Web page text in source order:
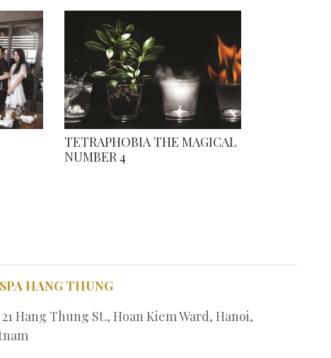
TETRAPHOBIA THE MAGICAL
NUMBER 4
HANG THUNG
21 Hang Thung St., Hoan Kiem Ward, Hanoi,